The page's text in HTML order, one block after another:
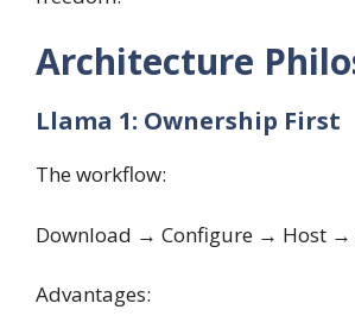
Architecture
Llama 1: Ownership First
The workflow:
Download → Configure → Host →
Advantages: